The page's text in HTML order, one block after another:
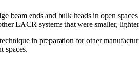
beam ends and bulk heads in open
LACR systems that were smaller,
in preparation for other
spaces.